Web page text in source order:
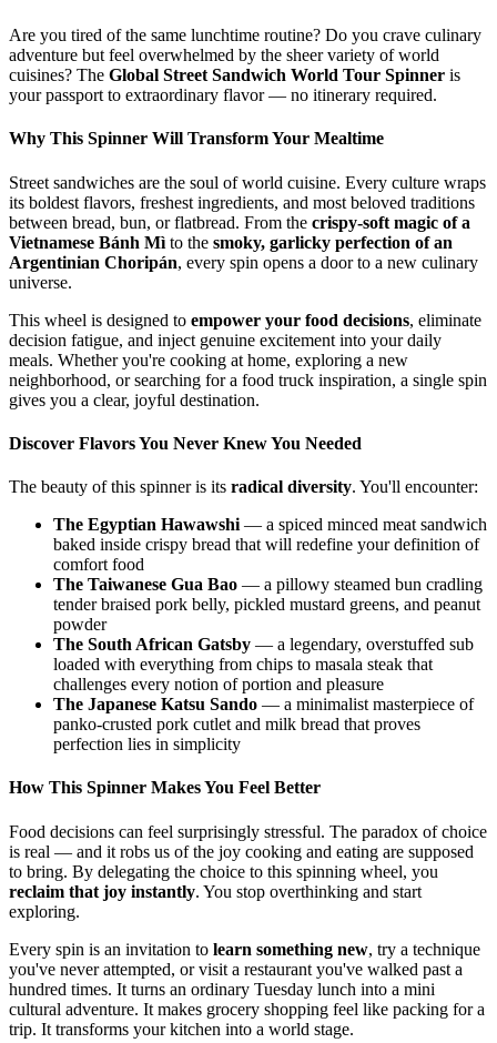
Are you tired of the same lunchtime routine? Do you crave culinary
adventure but feel overwhelmed by the sheer variety of world
cuisines? The Global Street Sandwich World Tour Spinner is
your passport to extraordinary flavor — no itinerary required.
Why This Spinner Will Transform Your Mealtime
Street sandwiches are the soul of world cuisine. Every culture wraps
its boldest flavors, freshest ingredients, and most beloved traditions
between bread, bun, or flatbread. From the crispy-soft magic of a
Vietnamese Bánh Mì to the smoky, garlicky perfection of an
Argentinian Choripán, every spin opens a door to a new culinary
universe.
This wheel is designed to empower your food decisions, eliminate
decision fatigue, and inject genuine excitement into your daily
meals. Whether you're cooking at home, exploring a new
neighborhood, or searching for a food truck inspiration, a single spin
gives you a clear, joyful destination.
Discover Flavors You Never Knew You Needed
The beauty of this spinner is its radical diversity. You'll encounter:
The Egyptian Hawawshi — a spiced minced meat sandwich
baked inside crispy bread that will redefine your definition of
comfort food
The Taiwanese Gua Bao — a pillowy steamed bun cradling
tender braised pork belly, pickled mustard greens, and peanut
powder
The South African Gatsby — a legendary, overstuffed sub
loaded with everything from chips to masala steak that
challenges every notion of portion and pleasure
The Japanese Katsu Sando — a minimalist masterpiece of
panko-crusted pork cutlet and milk bread that proves
perfection lies in simplicity
How This Spinner Makes You Feel Better
Food decisions can feel surprisingly stressful. The paradox of choice
is real — and it robs us of the joy cooking and eating are supposed
to bring. By delegating the choice to this spinning wheel, you
reclaim that joy instantly. You stop overthinking and start
exploring.
Every spin is an invitation to learn something new, try a technique
you've never attempted, or visit a restaurant you've walked past a
hundred times. It turns an ordinary Tuesday lunch into a mini
cultural adventure. It makes grocery shopping feel like packing for a
trip. It transforms your kitchen into a world stage.